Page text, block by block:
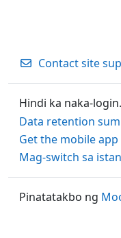
Contact site
Hindi ka naka-
Data retention
Get the mobile app
Mag-switch sa
Pinatatakbo ng